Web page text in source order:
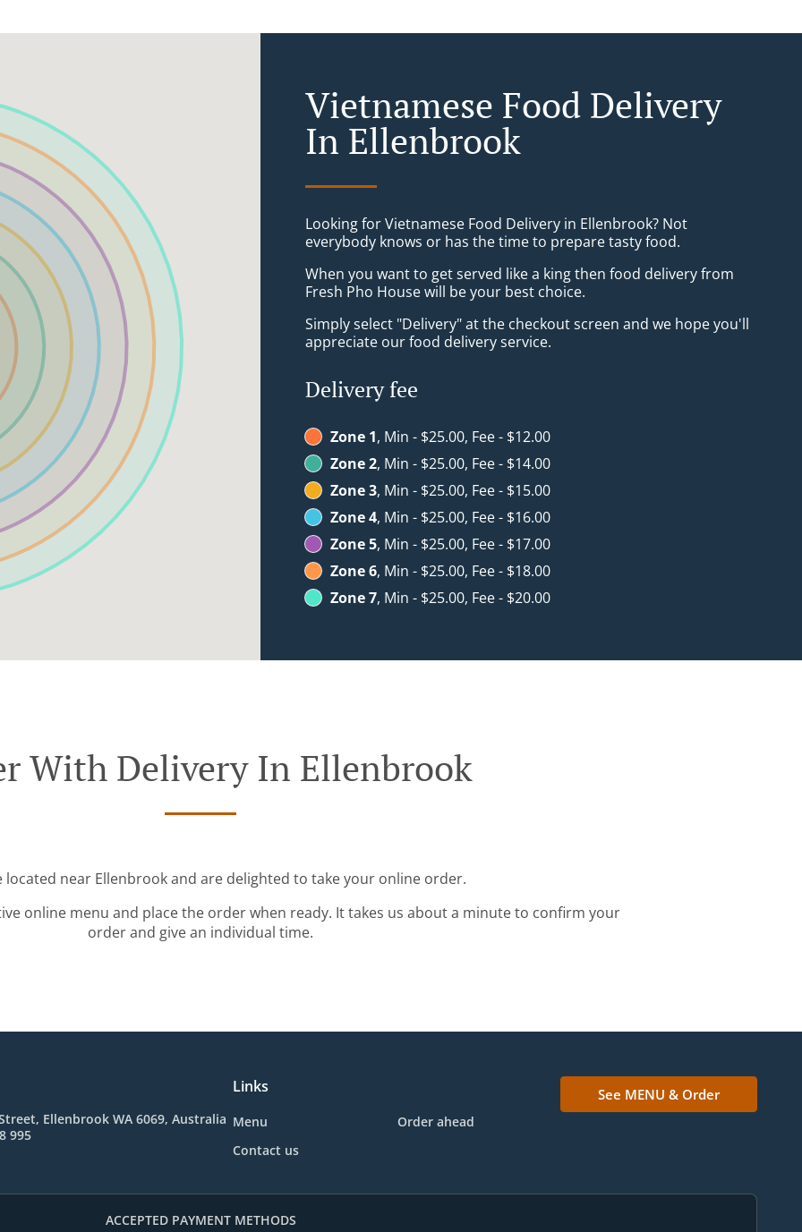
Vietnamese Food Delivery
In Ellenbrook
Looking for Vietnamese Food Delivery in Ellenbrook? Not
everybody knows or has the time to prepare tasty food.
When you want to get served like a king then food delivery from
Fresh Pho House will be your best choice.
Simply select "Delivery" at the checkout screen and we hope you'll
appreciate our food delivery service.
Delivery fee
Zone 1, Min - $25.00, Fee - $12.00
Zone 2, Min - $25.00, Fee - $14.00
Zone 3, Min - $25.00, Fee - $15.00
Zone 4, Min - $25.00, Fee - $16.00
Zone 5, Min - $25.00, Fee - $17.00
Zone 6, Min - $25.00, Fee - $18.00
Zone 7, Min - $25.00, Fee - $20.00
With Delivery In Ellenbrook
located near Ellenbrook and are delighted to take your online order.
online menu and place the order when ready. It takes us about a minute to confirm your
order and give an individual time.
Ellenbrook WA 6069, Australia
995
Links
Menu
Order ahead
Contact us
See MENU & Order
ACCEPTED PAYMENT METHODS